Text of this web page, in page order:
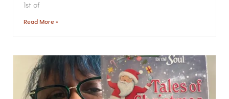
1st of
Read More »